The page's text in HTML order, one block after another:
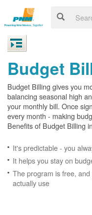
Budget
Budget Billing gives you
balancing seasonal high
your monthly bill. Once
every month - making
Benefits of Budget Billing
It's predictable - you
It helps you stay on
The program is free,
actually use